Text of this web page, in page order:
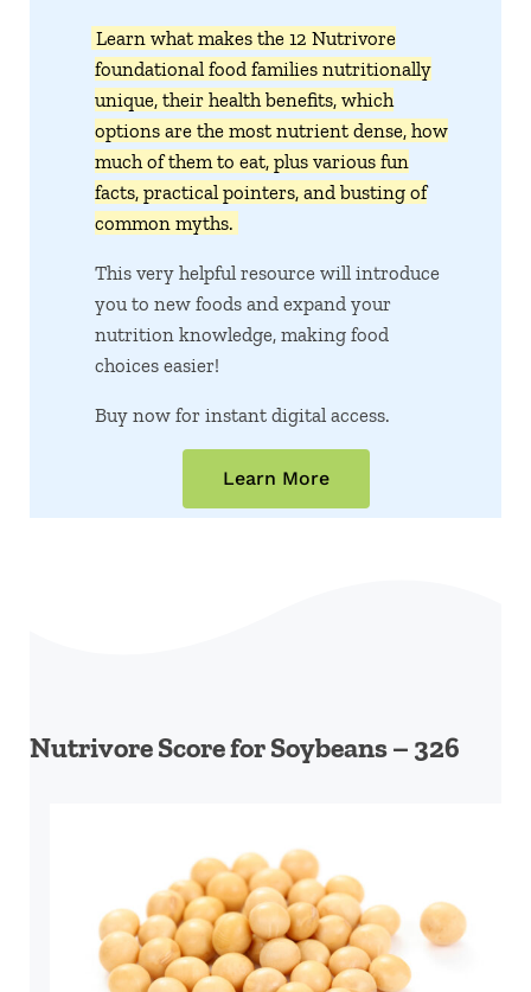
Learn what makes the 12 Nutrivore
foundational food families nutritionally
unique, their health benefits, which
options are the most nutrient dense, how
much of them to eat, plus various fun
facts, practical pointers, and busting of
common myths.
This very helpful resource will introduce
you to new foods and expand your
nutrition knowledge, making food
choices easier!
Buy now for instant digital access.
Learn More
Nutrivore Score for Soybeans – 326